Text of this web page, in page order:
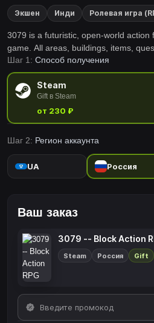
Экшен Инди Ролевая игра
3079 is a futuristic, open-world action
game. All areas, buildings, items,
randomly generated. You will find
hope you enjoy it!
Шаг 1: Способ получения
Steam
Gift в Steam
от 230 ₽
Шаг 2: Регион аккаунта
UA Россия
Ваш заказ
3079 -- Block Action
Steam Россия Gift